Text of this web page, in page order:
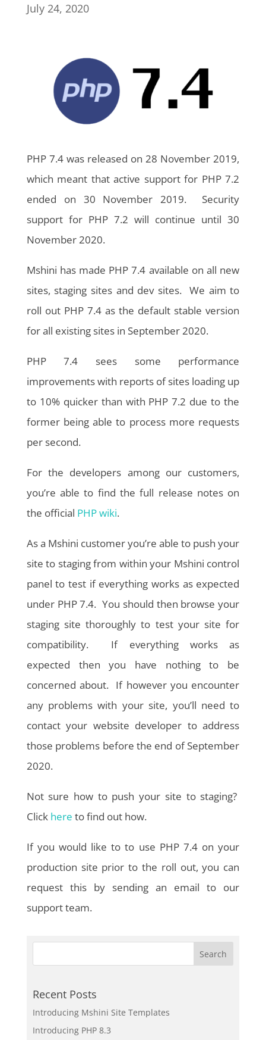
July 24, 2020
PHP 7.4 was released on 28 November 2019,
which meant that active support for PHP 7.2
ended on 30 November 2019. Security
support for PHP 7.2 will continue until 30
November 2020.
Mshini has made PHP 7.4 available on all new
sites, staging sites and dev sites. We aim to
roll out PHP 7.4 as the default stable version
for all existing sites in September 2020.
PHP 7.4 sees some performance
improvements with reports of sites loading up
to 10% quicker than with PHP 7.2 due to the
former being able to process more requests
per second.
For the developers among our customers,
you’re able to find the full release notes on
the official PHP wiki.
As a Mshini customer you’re able to push your
site to staging from within your Mshini control
panel to test if everything works as expected
under PHP 7.4. You should then browse your
staging site thoroughly to test your site for
compatibility. If everything works as
expected then you have nothing to be
concerned about. If however you encounter
any problems with your site, you’ll need to
contact your website developer to address
those problems before the end of September
2020.
Not sure how to push your site to staging?
Click here to find out how.
If you would like to to use PHP 7.4 on your
production site prior to the roll out, you can
request this by sending an email to our
support team.
Recent Posts
Introducing Mshini Site Templates
Introducing PHP 8.3